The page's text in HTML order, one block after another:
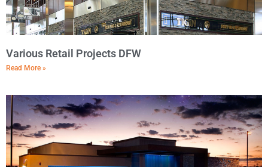
Various Retail Projects DFW
Read More »